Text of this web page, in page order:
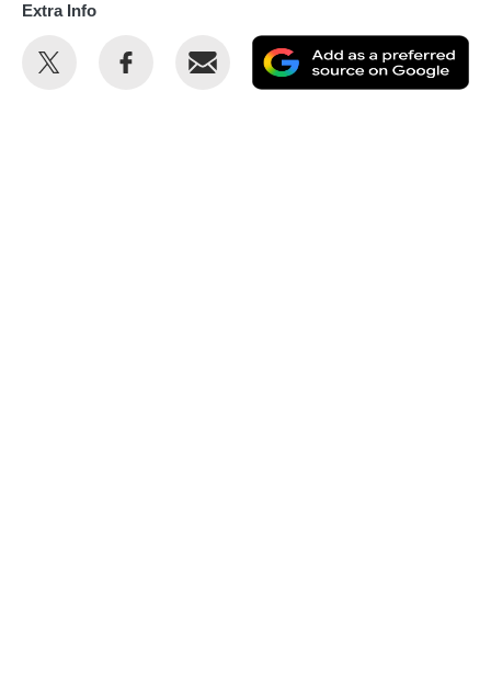
Extra Info
Share
Share
Email
as